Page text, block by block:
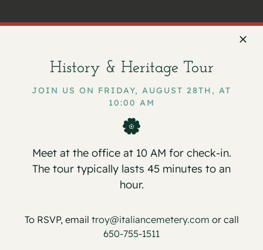
History & Heritage Tour
JOIN US ON FRIDAY, AUGUST 28TH, AT
10:00 AM
Meet at the office at 10 AM for check-in.
The tour typically lasts 45 minutes to an
hour.
To RSVP, email troy@italiancemetery.com or call
650-755-1511